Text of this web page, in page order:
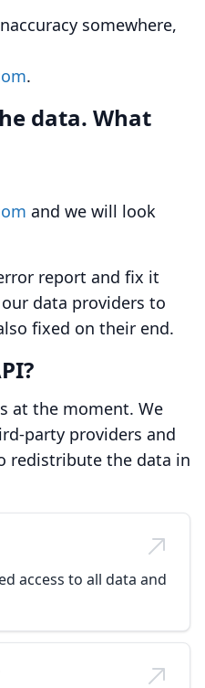
somewhere,
.
data. What
and we will look
report and fix it
data providers to
fixed on their end.
at the moment. We
party providers and
redistribute the data in
access to all data and